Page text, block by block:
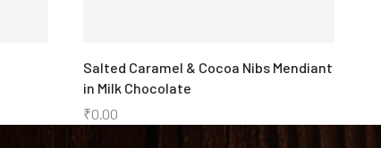
Salted Caramel & Cocoa Nibs Mendiant
in Milk Chocolate
₹0.00